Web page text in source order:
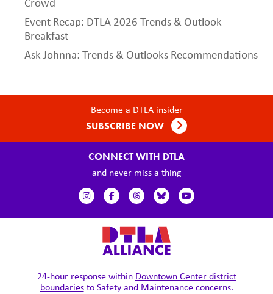
Event Recap: DTLA 2026 Trends & Outlook
Breakfast
Ask Johnna: Trends & Outlooks Recommendations
Become a DTLA insider
SUBSCRIBE NOW
CONNECT WITH DTLA
and never miss a thing
24-hour response within Downtown Center district
boundariesto Safety and Maintenance concerns.